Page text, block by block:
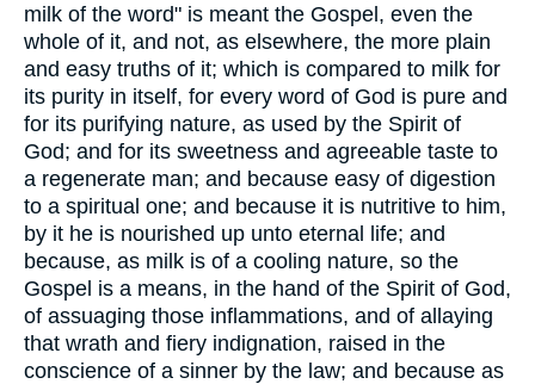
milk of the word" is meant the Gospel, even the
whole of it, and not, as elsewhere, the more plain
and easy truths of it; which is compared to milk for
its purity in itself, for every word of God is pure and
for its purifying nature, as used by the Spirit of
God; and for its sweetness and agreeable taste to
a regenerate man; and because easy of digestion
to a spiritual one; and because it is nutritive to him,
by it he is nourished up unto eternal life; and
because, as milk is of a cooling nature, so the
Gospel is a means, in the hand of the Spirit of God,
of assuaging those inflammations, and of allaying
that wrath and fiery indignation, raised in the
conscience of a sinner by the law; and because as